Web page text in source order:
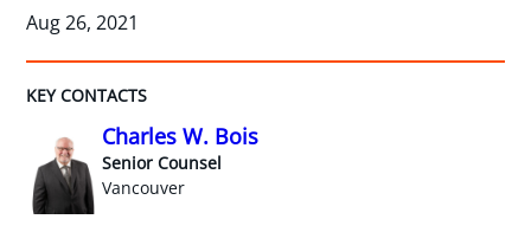
Aug 26, 2021
KEY CONTACTS
Charles W. Bois
Senior Counsel
Vancouver